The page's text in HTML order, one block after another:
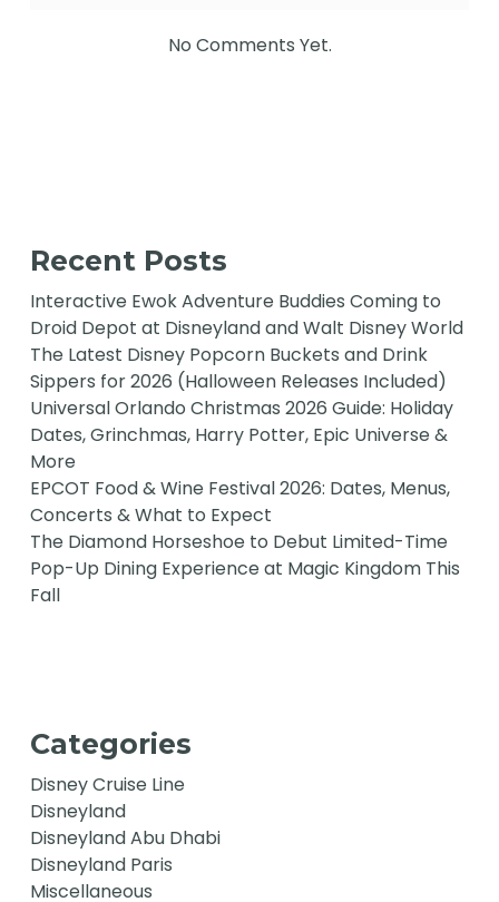
No Comments Yet.
Recent Posts
Interactive Ewok Adventure Buddies Coming to
Droid Depot at Disneyland and Walt Disney World
The Latest Disney Popcorn Buckets and Drink
Sippers for 2026 (Halloween Releases Included)
Universal Orlando Christmas 2026 Guide: Holiday
Dates, Grinchmas, Harry Potter, Epic Universe &
More
EPCOT Food & Wine Festival 2026: Dates, Menus,
Concerts & What to Expect
The Diamond Horseshoe to Debut Limited-Time
Pop-Up Dining Experience at Magic Kingdom This
Fall
Categories
Disney Cruise Line
Disneyland
Disneyland Abu Dhabi
Disneyland Paris
Miscellaneous